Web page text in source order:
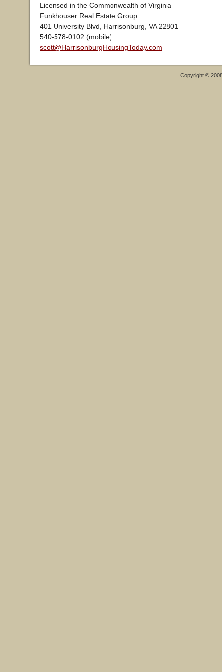
Licensed in the Commonwealth of Virginia
Funkhouser Real Estate Group
401 University Blvd, Harrisonburg, VA 22801
540-578-0102 (mobile)
scott@HarrisonburgHousingToday.com
Copyright ©